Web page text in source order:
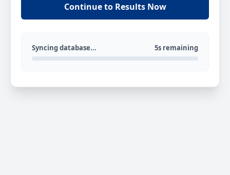
Continue to Results Now
Syncing database... 5s remaining